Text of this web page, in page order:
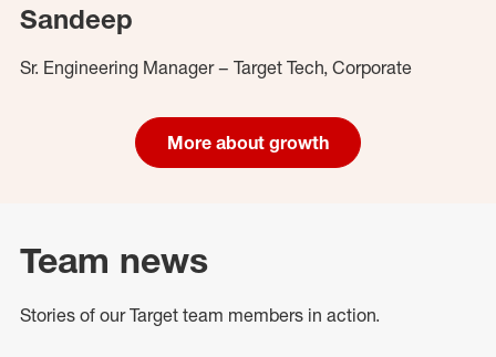
Sandeep
Sr. Engineering Manager – Target Tech, Corporate
More about growth
Team news
Stories of our Target team members in action.